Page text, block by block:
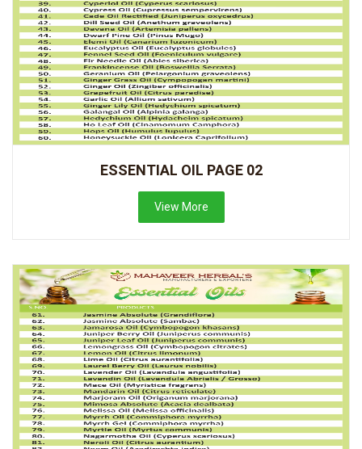
ESSENTIAL OIL PAGE 02
View More